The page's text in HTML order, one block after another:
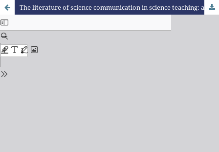
The literature of science communication in science teaching: a review